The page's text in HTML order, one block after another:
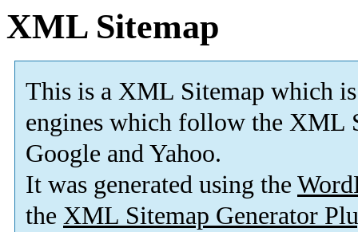
XML Sitemap
This is a XML Sitemap which is
engines which follow the XML
Google and Yahoo.
It was generated using the
the XML Sitemap Generator